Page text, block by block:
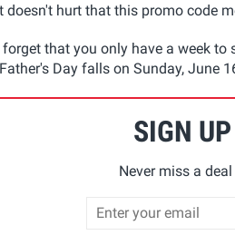
doesn't hurt that this promo code
forget that you only have a week
Day falls on Sunday, June
SIGN
Never miss a